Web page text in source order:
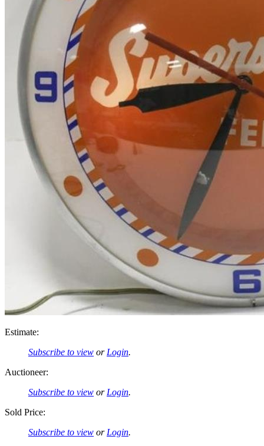
Estimate:
Subscribe to view or Login.
Auctioneer:
Subscribe to view or Login.
Sold Price:
Subscribe to view or Login.